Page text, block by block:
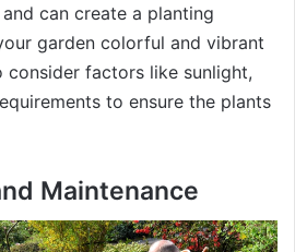
can create a planting
garden colorful and vibrant
consider factors like sunlight,
to ensure the plants
Maintenance